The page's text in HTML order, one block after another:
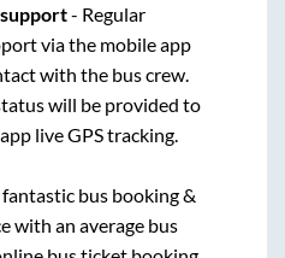
- Regular
via the mobile app
with the bus crew.
will be provided to
live GPS tracking.
bus booking &
with an average bus